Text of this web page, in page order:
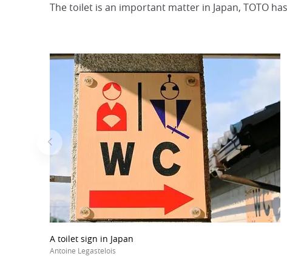
The toilet is an important matter in Japan, TOTO
A toilet sign in Japan
Antoine Legastelois